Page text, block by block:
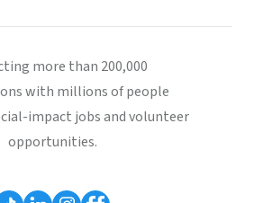
more than 200,000
with millions of people
impact jobs and volunteer
opportunities.